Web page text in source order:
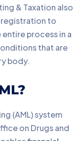
& Taxation also
registration to
process in a
that are
body.
(AML) system
on Drugs and